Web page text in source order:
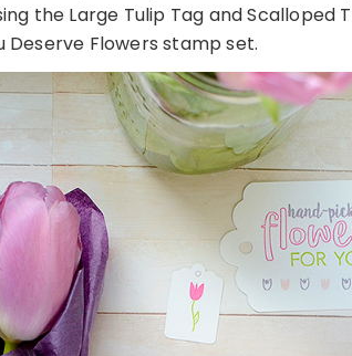
the Large Tulip Tag and Scalloped
Flowers stamp set.